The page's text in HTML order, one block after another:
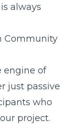
always
Community
engine of
just passive
who
project.